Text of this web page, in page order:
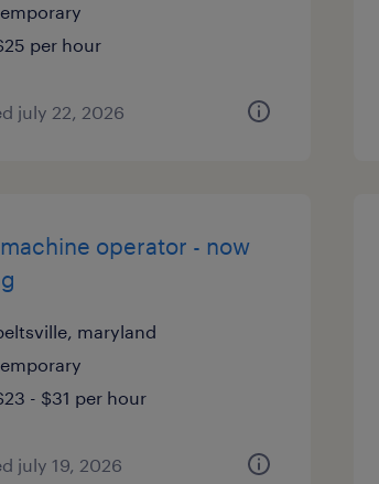
per hour
july 22, 2026
operator - now
maryland
- $31 per hour
july 19, 2026